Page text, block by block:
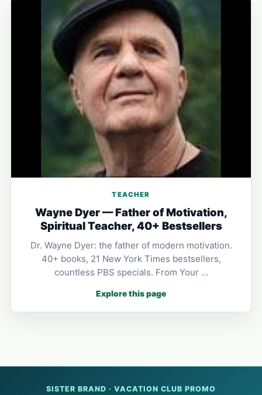
TEACHER
Wayne Dyer — Father of Motivation,
Spiritual Teacher, 40+ Bestsellers
Dr. Wayne Dyer: the father of modern motivation.
40+ books, 21 New York Times bestsellers,
countless PBS specials. From Your …
Explore this page
SISTER BRAND · VACATION CLUB PROMO